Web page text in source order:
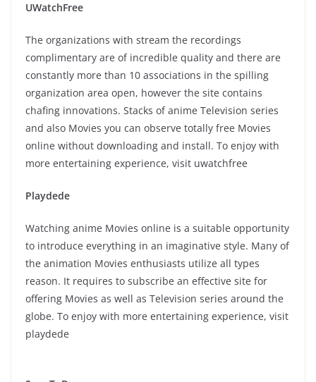
UWatchFree
The organizations with stream the recordings
complimentary are of incredible quality and there are
constantly more than 10 associations in the spilling
organization area open, however the site contains
chafing innovations. Stacks of anime Television series
and also Movies you can observe totally free Movies
online without downloading and install. To enjoy with
more entertaining experience, visit uwatchfree
Playdede
Watching anime Movies online is a suitable opportunity
to introduce everything in an imaginative style. Many of
the animation Movies enthusiasts utilize all types
reason. It requires to subscribe an effective site for
offering Movies as well as Television series around the
globe. To enjoy with more entertaining experience, visit
playdede